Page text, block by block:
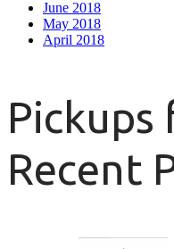
June 2018
May 2018
April 2018
Pickups
Recent